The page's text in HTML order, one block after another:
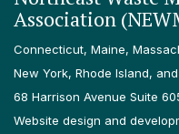
Association
Connecticut, Maine,
New York, Rhode Island,
68 Harrison Avenue Suite
Website design and